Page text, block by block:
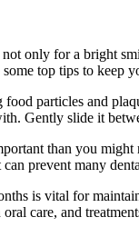
only for a bright
top tips to keep
particles and
Gently slide it
than you
prevent many
is vital for
care, and